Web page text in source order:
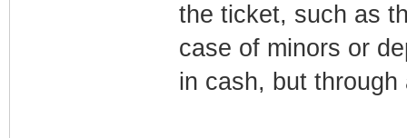
the ticket, such as
case of minors or
in cash, but through